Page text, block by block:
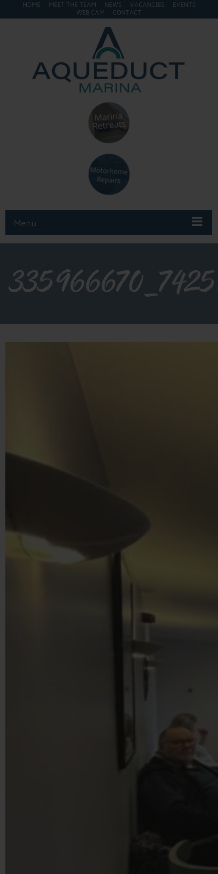
HOME MEET THE TEAM NEWS VACANCIES
EVENTS
WEB CAM
CONTACT
Menu